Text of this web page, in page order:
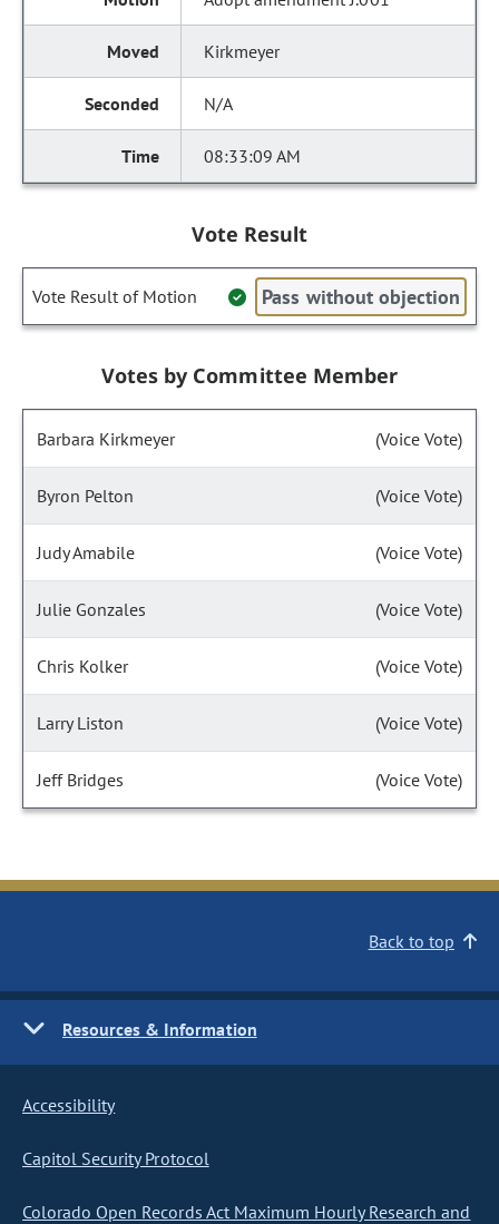
Kirkmeyer
N/A
08:33:09 AM
Vote Result
Vote Result of Motion Pass without objection
Votes by Committee Member
Barbara Kirkmeyer (Voice Vote)
Byron Pelton (Voice Vote)
Judy Amabile (Voice Vote)
Julie Gonzales (Voice Vote)
Chris Kolker (Voice Vote)
Larry Liston (Voice Vote)
Jeff Bridges (Voice Vote)
Back to top
Resources & Information
Accessibility
Capitol Security Protocol
Colorado Open Records Act Maximum Hourly Research and